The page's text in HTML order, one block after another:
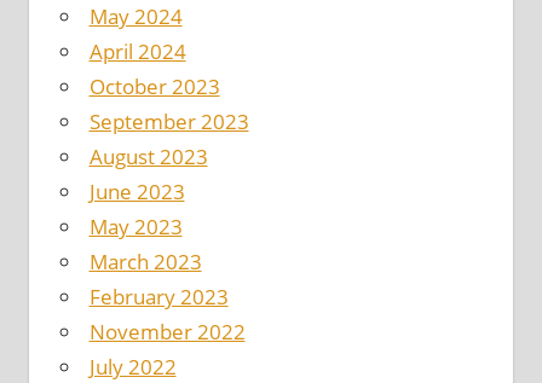
May 2024
April 2024
October 2023
September 2023
August 2023
June 2023
May 2023
March 2023
February 2023
November 2022
July 2022